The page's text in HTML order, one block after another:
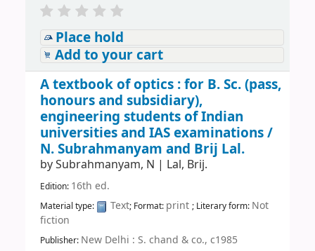
Place hold
Add to your cart
A textbook of optics : for B. Sc. (pass,
honours and subsidiary),
engineering students of Indian
universities and IAS examinations /
N. Subrahmanyam and Brij Lal.
bySubrahmanyam, N | Lal, Brij.
Edition: 16th ed.
Material type: Text; Format: print ; Literary form: Not
fiction
Publisher: New Delhi : S. chand & co., c1985